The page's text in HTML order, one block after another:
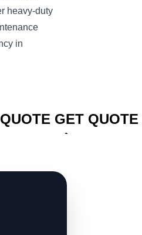
heavy-duty
in
GET QUOTE